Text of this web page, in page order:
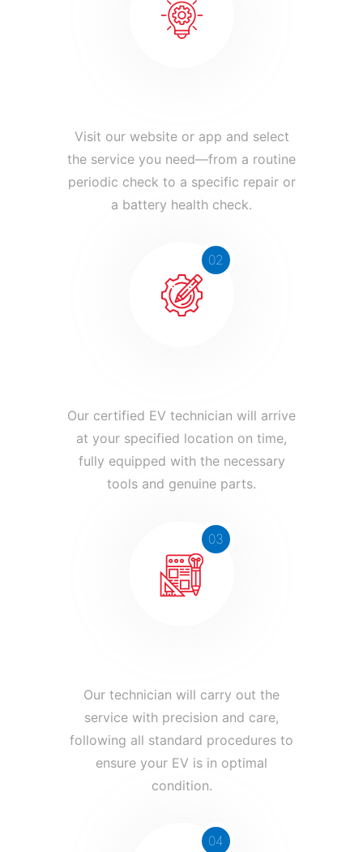
Visit our website or app and select
the service you need—from a routine
periodic check to a specific repair or
a battery health check.
02
Our certified EV technician will arrive
at your specified location on time,
fully equipped with the necessary
tools and genuine parts.
03
Our technician will carry out the
service with precision and care,
following all standard procedures to
ensure your EV is in optimal
condition.
04